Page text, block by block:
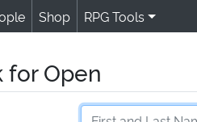
Shop RPG Tools
for Open